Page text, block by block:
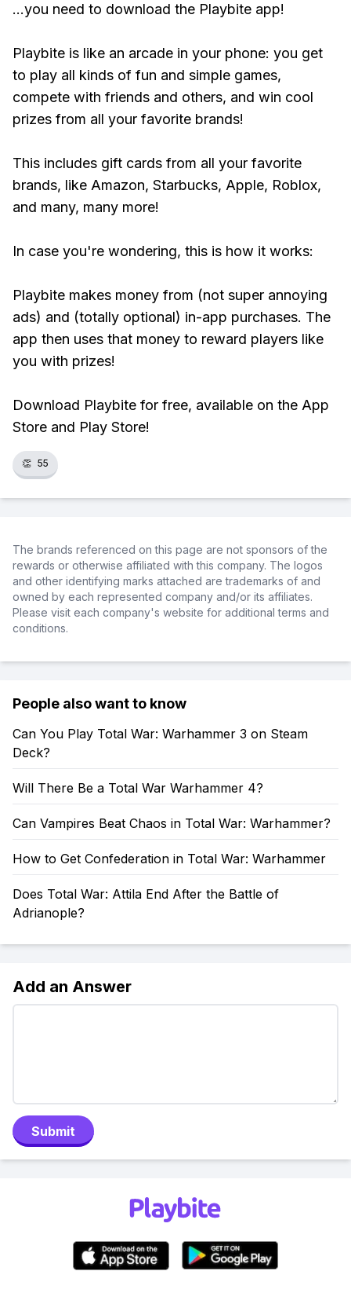
...you need to download the Playbite app!
Playbite is like an arcade in your phone: you get
to play all kinds of fun and simple games,
compete with friends and others, and win cool
prizes from all your favorite brands!
This includes gift cards from all your favorite
brands, like Amazon, Starbucks, Apple, Roblox,
and many, many more!
In case you're wondering, this is how it works:
Playbite makes money from (not super annoying
ads) and (totally optional) in-app purchases. The
app then uses that money to reward players like
you with prizes!
Download Playbite for free, available on the App
Store and Play Store!
👏 55
The brands referenced on this page are not sponsors of the
rewards or otherwise affiliated with this company. The logos
and other identifying marks attached are trademarks of and
owned by each represented company and/or its affiliates.
Please visit each company's website for additional terms and
conditions.
People also want to know
Can You Play Total War: Warhammer 3 on Steam
Deck?
Will There Be a Total War Warhammer 4?
Can Vampires Beat Chaos in Total War: Warhammer?
How to Get Confederation in Total War: Warhammer
Does Total War: Attila End After the Battle of
Adrianople?
Add an Answer
Submit